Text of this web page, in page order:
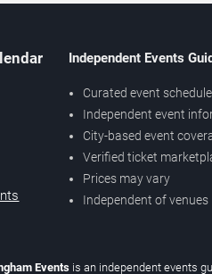
Independent Events
Curated event
Independent event
City-based event
Verified ticket
Prices may vary
Independent of venues
Eventsis an independent events